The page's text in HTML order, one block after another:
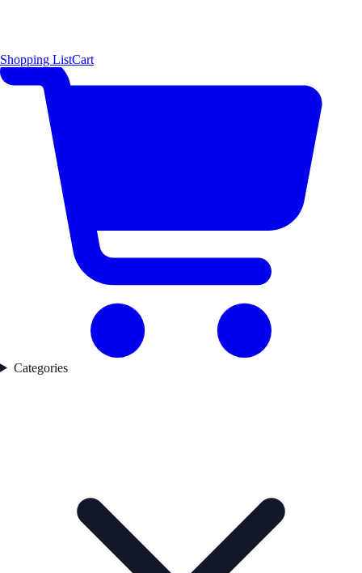
Shopping ListCart
Categories